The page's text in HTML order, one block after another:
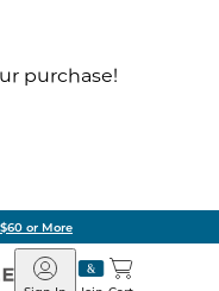
purchase!
or More
Barnes